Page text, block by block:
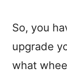
So, you
upgrade
what